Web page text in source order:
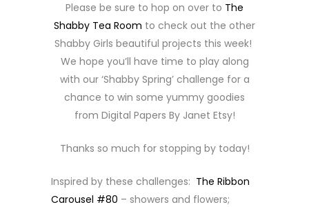
Please be sure to hop on over to The
Shabby Tea Room to check out the other
Shabby Girls beautiful projects this week!
We hope you’ll have time to play along
with our ‘Shabby Spring’ challenge for a
chance to win some yummy goodies
from Digital Papers By Janet Etsy!
Thanks so much for stopping by today!
Inspired by these challenges: The Ribbon
Carousel #80 – showers and flowers;